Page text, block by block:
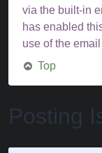
via the built-in
has enabled
use of the
Top
Posting